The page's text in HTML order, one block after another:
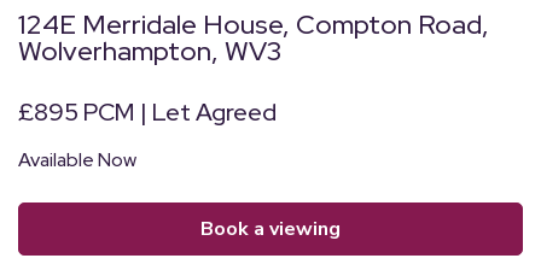
124E Merridale House, Compton Road,
Wolverhampton, WV3
£895 PCM | Let Agreed
Available Now
book a viewing